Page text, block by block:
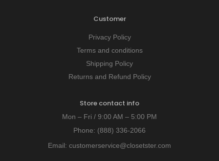
Customer
Privacy Policy
Terms and conditions
Shipping Policy
Returns and Refund Policy
Store contact info
Mon – Fri / 9:00 AM – 5:00 PM
Phone: (888) 336-2066
Email: customerservice@closetster.com